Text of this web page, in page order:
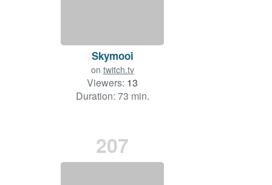
Skymooi
on twitch.tv
Viewers: 13
Duration: 73 min.
207